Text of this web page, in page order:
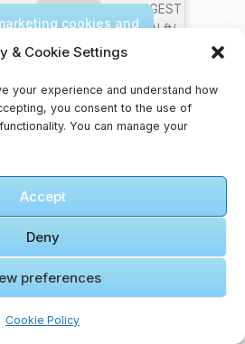
& Cookie Settings
your experience and understand how
you consent to the use of
You can manage your
Accept
Deny
preferences
Cookie Policy
LARGEST
IKEA! ft/
cookies and
this content
Faithful Traveler
for international
cover medical
trip cancellations, and
for travel?